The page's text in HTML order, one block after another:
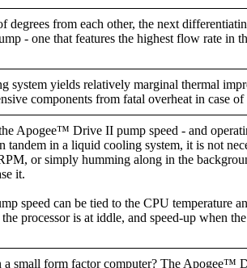
from each other, the next
- one that features the highest flow rate in
yields relatively marginal thermal
components from fatal overheat in case
Apogee™ Drive II pump speed - and
in a liquid cooling system, it is not
or simply humming along in the
it.
speed can be tied to the CPU temperature
processor is at iddle, and speed-up when
small form factor computer? The Apogee™